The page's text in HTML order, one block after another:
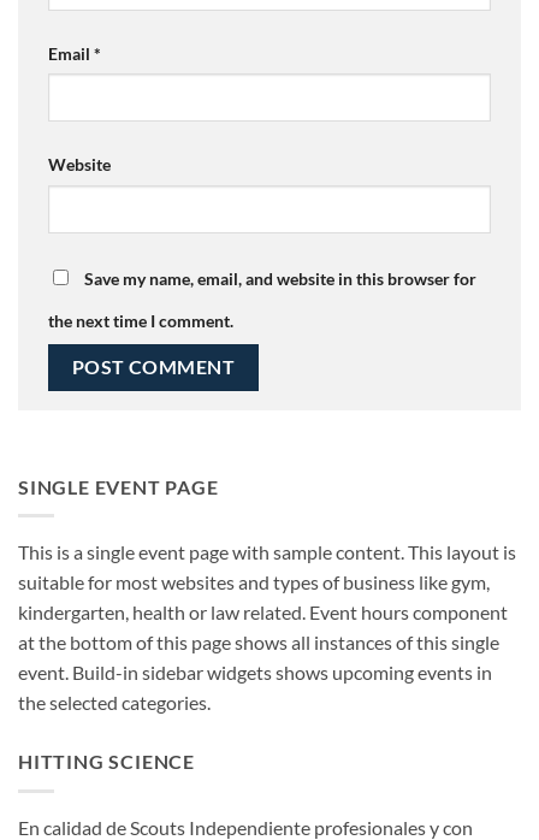
Email *
Website
Save my name, email, and website in this browser for
the next time I comment.
SINGLE EVENT PAGE
This is a single event page with sample content. This layout is
suitable for most websites and types of business like gym,
kindergarten, health or law related. Event hours component
at the bottom of this page shows all instances of this single
event. Build-in sidebar widgets shows upcoming events in
the selected categories.
HITTING SCIENCE
En calidad de Scouts Independiente profesionales y con